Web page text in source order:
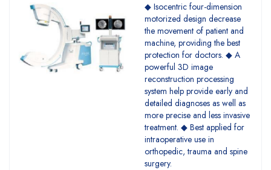
◆ Isocentric four-dimension
motorized design decrease
the movement of patient and
machine, providing the best
protection for doctors. ◆ A
powerful 3D image
reconstruction processing
system help provide early and
detailed diagnoses as well as
more precise and less invasive
treatment. ◆ Best applied for
intraoperative use in
orthopedic, trauma and spine
surgery.